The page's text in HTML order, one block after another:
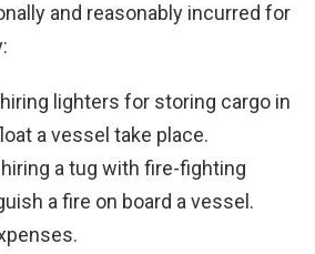
and reasonably incurred for
lighters for storing cargo in
a vessel take place.
a tug with fire-fighting
a fire on board a vessel.